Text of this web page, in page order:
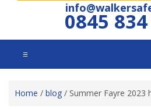
0845
☰
Home / blog / Summer Fayre 2023